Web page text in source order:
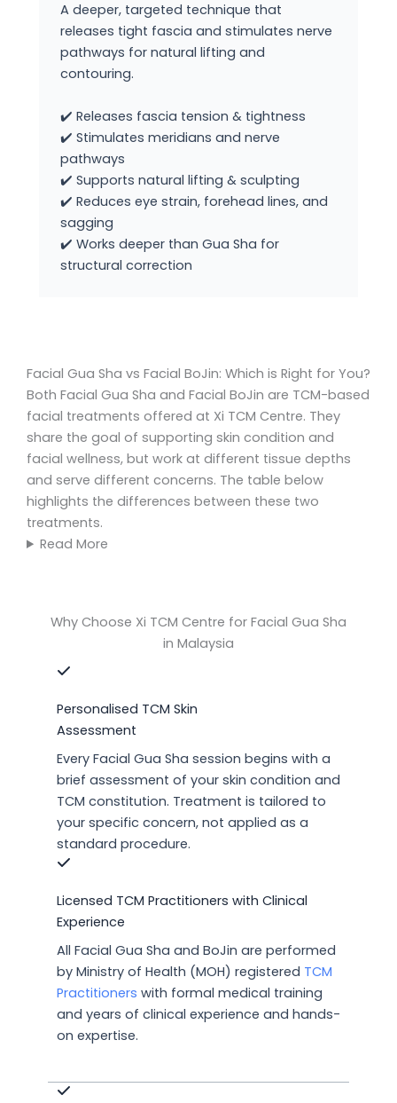
A deeper, targeted technique that
releases tight fascia and stimulates nerve
pathways for natural lifting and
contouring.
✔️ Releases fascia tension & tightness
✔️ Stimulates meridians and nerve
pathways
✔️ Supports natural lifting & sculpting
✔️ Reduces eye strain, forehead lines, and
sagging
✔️ Works deeper than Gua Sha for
structural correction
Facial Gua Sha vs Facial BoJin: Which is Right for You?
Both Facial Gua Sha and Facial BoJin are TCM-based
facial treatments offered at Xi TCM Centre. They
share the goal of supporting skin condition and
facial wellness, but work at different tissue depths
and serve different concerns. The table below
highlights the differences between these two
treatments.
Read More
Why Choose Xi TCM Centre for Facial Gua Sha
in Malaysia
Personalised TCM Skin
Assessment
Every Facial Gua Sha session begins with a
brief assessment of your skin condition and
TCM constitution. Treatment is tailored to
your specific concern, not applied as a
standard procedure.
Licensed TCM Practitioners with Clinical
Experience
All Facial Gua Sha and BoJin are performed
by Ministry of Health (MOH) registered TCM
Practitioners with formal medical training
and years of clinical experience and hands-
on expertise.